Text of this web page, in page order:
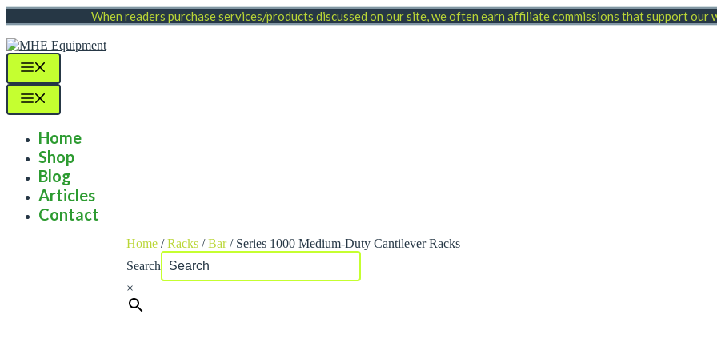
Skip
to
content
When readers purchase services/products discussed on our site, we often earn affiliate commissions that support our
Home
Shop
Blog
Articles
Contact
Home /Racks /Bar/ Series 1000 Medium-Duty Cantilever Racks
Search
×